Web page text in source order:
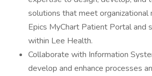
solutions that meet organizational
Epics MyChart Patient Portal and
within Lee Health.
Collaborate with Information
develop and enhance processes